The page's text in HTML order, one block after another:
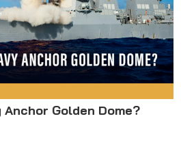
Anchor Golden Dome?